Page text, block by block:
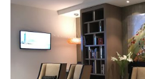
h
o